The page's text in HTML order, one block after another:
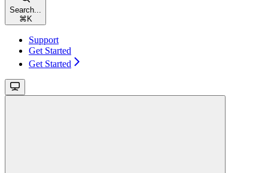
Search...
⌘ K
Support
Get Started
Get Started